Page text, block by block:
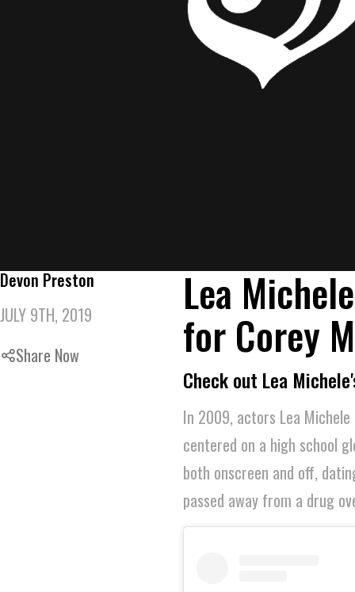
Devon Preston
JULY 9TH, 2019
Share Now
Lea
for Corey
Check out Lea
In 2009, actors Lea
centered on a high school
both onscreen and off,
passed away from a drug